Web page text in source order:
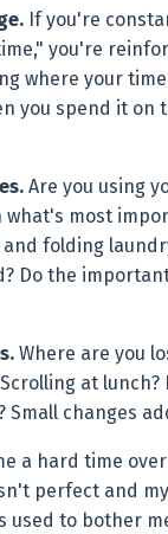
If you're
you're
where your
you spend it on
Are you using
most
folding
Do the
Where are you
at lunch?
Small changes
a hard time
perfect and
used to bother